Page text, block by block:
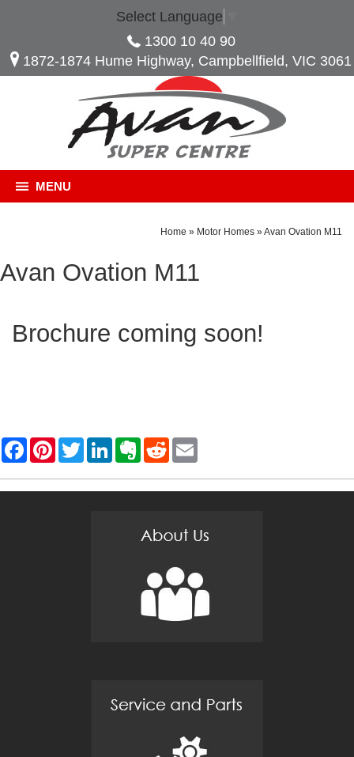
Select Language
1300 10 40 90
1872-1874 Hume Highway, Campbellfield, VIC 3061
MENU
Home » Motor Homes »Avan Ovation M11
Avan Ovation M11
Brochure coming soon!